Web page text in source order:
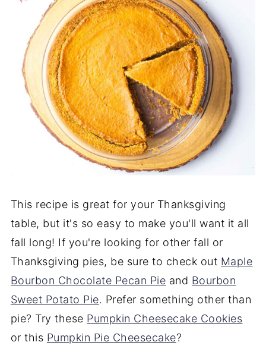
This recipe is great for your Thanksgiving
table, but it's so easy to make you'll want it all
fall long! If you're looking for other fall or
Thanksgiving pies, be sure to check out Maple
Bourbon Chocolate Pecan Pie and Bourbon
Sweet Potato Pie. Prefer something other than
pie? Try these Pumpkin Cheesecake Cookies
or this Pumpkin Pie Cheesecake?